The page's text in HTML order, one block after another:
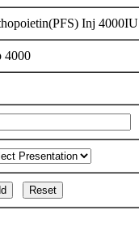
Inj 4000IU
4000